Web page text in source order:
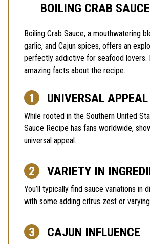
BOILING CRAB
Boiling Crab Sauce, a mouthwatering
garlic, and Cajun spices, offers an
perfectly addictive for seafood lovers.
amazing facts about the recipe.
UNIVERSAL APPEAL
While rooted in the Southern United
Sauce Recipe has fans worldwide,
universal appeal.
VARIETY IN
You’ll typically find sauce variations in
with some adding citrus zest or
CAJUN INFLUENCE